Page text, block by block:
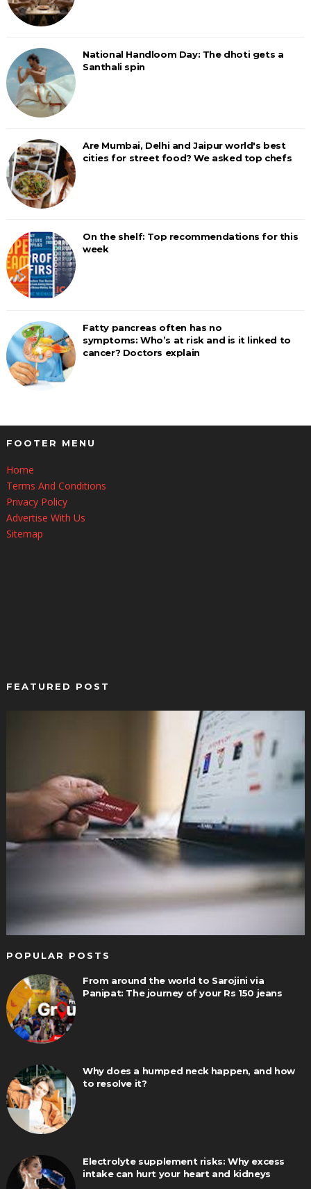
National Handloom Day: The dhoti gets a
Santhali spin
Are Mumbai, Delhi and Jaipur world's best
cities for street food? We asked top chefs
On the shelf: Top recommendations for this
week
Fatty pancreas often has no
symptoms: Who’s at risk and is it linked to
cancer? Doctors explain
FOOTER MENU
Home
Terms And Conditions
Privacy Policy
Advertise With Us
Sitemap
FEATURED POST
POPULAR POSTS
From around the world to Sarojini via
Panipat: The journey of your Rs 150 jeans
Why does a humped neck happen, and how
to resolve it?
Electrolyte supplement risks: Why excess
intake can hurt your heart and kidneys